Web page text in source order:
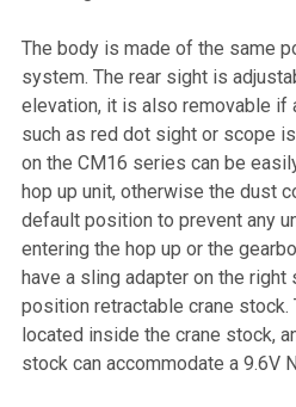
The body is made of the same
system. The rear sight is
elevation, it is also removable if
such as red dot sight or scope
on the CM16 series can be
hop up unit, otherwise the dust
default position to prevent any
entering the hop up or the
have a sling adapter on the right
position retractable crane stock.
located inside the crane stock,
stock can accommodate a 9.6V